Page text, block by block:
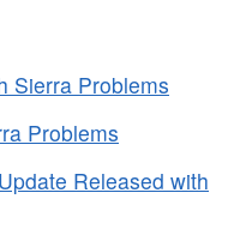
Sierra Problems
Problems
Released with